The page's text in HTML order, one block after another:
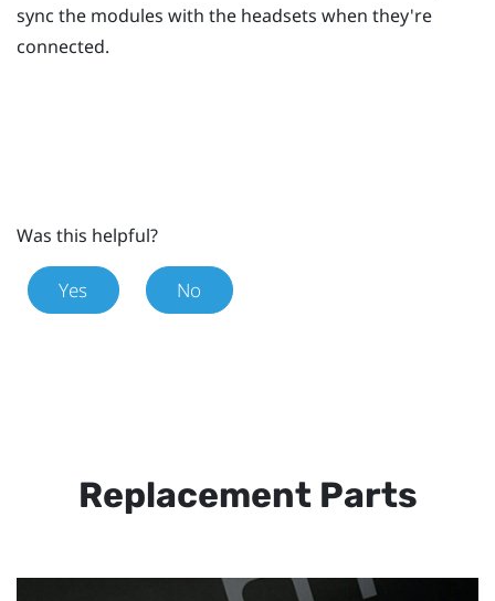
sync the modules with the headsets when they're
connected.
Was this helpful?
Yes No
Replacement Parts